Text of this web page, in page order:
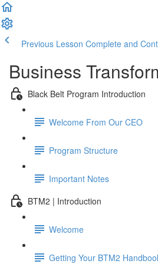
Previous Lesson Complete and
Business
Black Belt Program Introduction
Welcome From Our CEO
Program Structure
Important Notes
BTM2 | Introduction
Welcome
Getting Your BTM2